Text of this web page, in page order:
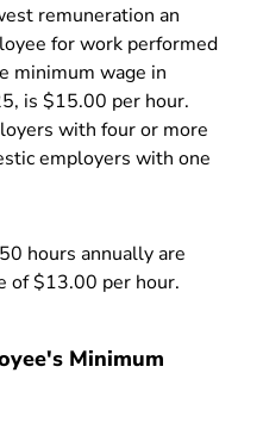
remuneration an
for work performed
minimum wage in
is $15.00 per hour.
with four or more
employers with one
hours annually are
of $13.00 per hour.
Minimum